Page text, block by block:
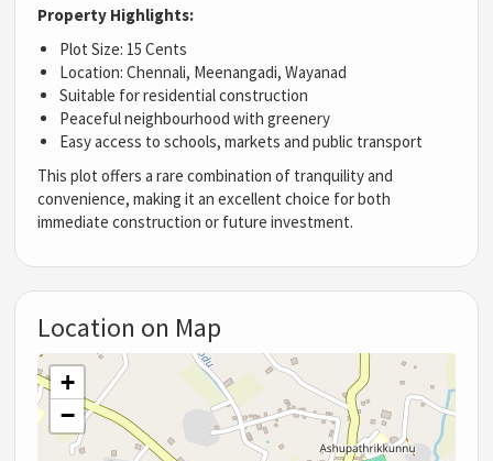
Property Highlights:
Plot Size: 15 Cents
Location: Chennali, Meenangadi, Wayanad
Suitable for residential construction
Peaceful neighbourhood with greenery
Easy access to schools, markets and public transport
This plot offers a rare combination of tranquility and
convenience, making it an excellent choice for both
immediate construction or future investment.
Location on Map
+
−